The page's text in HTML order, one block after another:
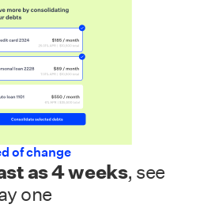
of change
as 4 weeks, see
one